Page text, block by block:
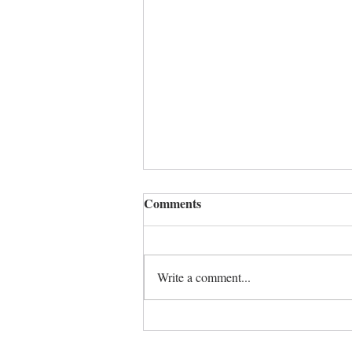
Comments
Write a comment...